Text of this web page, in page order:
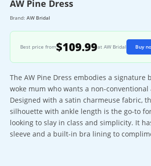
AW Pine Dress
Brand: AW Bridal
Best price from$109.99at AW Bridal Buy
The AW Pine Dress embodies a signature
woke mum who wants a non-conventional
Designed with a satin charmeuse fabric,
silhouette with ankle length is the go-to
looking to slay in class and simplicity. It
sleeve and a built-in bra lining to